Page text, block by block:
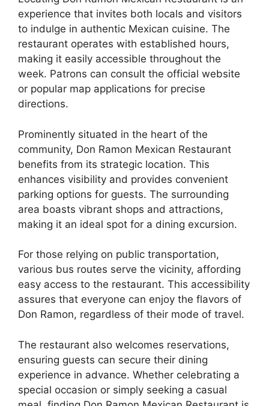
experience that invites both locals and visitors
to indulge in authentic Mexican cuisine. The
restaurant operates with established hours,
making it easily accessible throughout the
week. Patrons can consult the official website
or popular map applications for precise
directions.
Prominently situated in the heart of the
community, Don Ramon Mexican Restaurant
benefits from its strategic location. This
enhances visibility and provides convenient
parking options for guests. The surrounding
area boasts vibrant shops and attractions,
making it an ideal spot for a dining excursion.
For those relying on public transportation,
various bus routes serve the vicinity, affording
easy access to the restaurant. This accessibility
assures that everyone can enjoy the flavors of
Don Ramon, regardless of their mode of travel.
The restaurant also welcomes reservations,
ensuring guests can secure their dining
experience in advance. Whether celebrating a
special occasion or simply seeking a casual